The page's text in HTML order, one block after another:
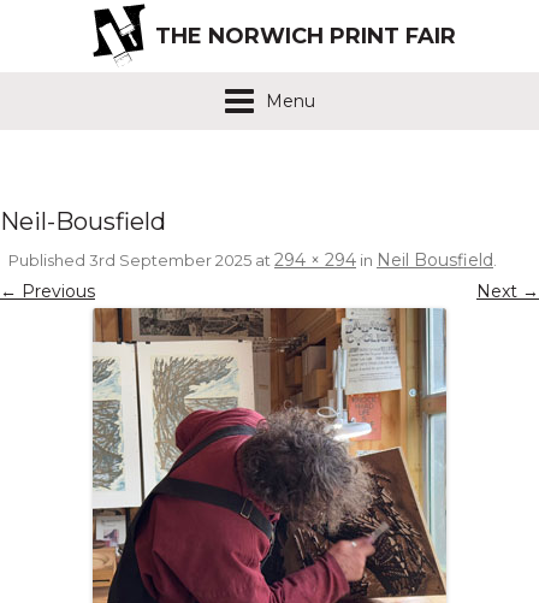
THE NORWICH PRINT FAIR
Menu
Neil-Bousfield
Published 3rd September 2025 at294 × 294 in Neil Bousfield.
← Previous Next →